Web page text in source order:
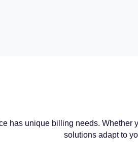
has unique billing needs. Whether
solutions adapt to